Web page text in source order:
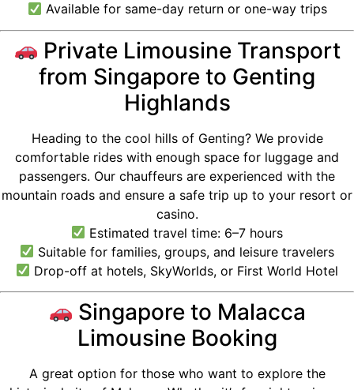
Available for same-day return or one-way trips
Private Limousine Transport
from Singapore to Genting
Highlands
Heading to the cool hills of Genting? We provide
comfortable rides with enough space for luggage and
passengers. Our chauffeurs are experienced with the
mountain roads and ensure a safe trip up to your resort or
casino.
Estimated travel time: 6–7 hours
Suitable for families, groups, and leisure travelers
Drop-off at hotels, SkyWorlds, or First World Hotel
Singapore to Malacca
Limousine Booking
A great option for those who want to explore the